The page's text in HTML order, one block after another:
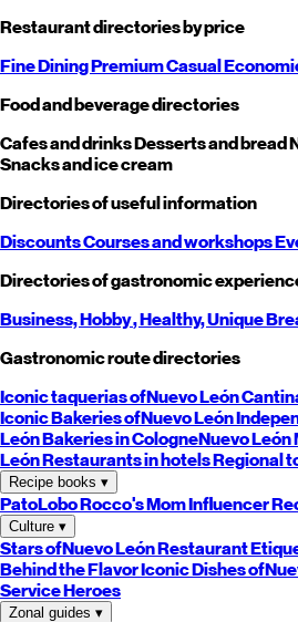
Restaurant directories by price
Fine DiningPremiumCasual
Food and beverage directories
Cafes and drinksDesserts and bread
Snacks and ice cream
Directories of useful information
DiscountsCourses and workshops
Directories of gastronomic
Business,Hobby, Healthy,Unique
Gastronomic route directories
Iconic taquerias ofNuevo León
Iconic Bakeries ofNuevo León
LeónBakeries in CologneNuevo León
LeónRestaurants in hotelsRegional
Recipe books ▾
PatoLoboRocco's MomInfluencer
Culture ▾
Stars ofNuevo LeónRestaurant
Behind the FlavorIconic Dishes of
Service Heroes
Zonal guides ▾